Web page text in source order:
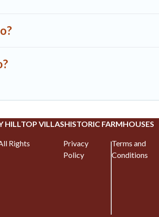
HILLTOP VILLASHISTORIC FARMHOUSES
Rights
Privacy
Policy
Terms and
Conditions